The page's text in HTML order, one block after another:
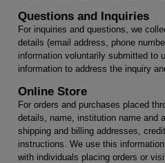
Questions and Inquiries
For inquiries and questions, we
details (email address, phone
information voluntarily submitted to
information to address the inquiry
Online Store
For orders and purchases placed
details, name, institution name and
shipping and billing addresses,
instructions. We use this
with individuals placing orders or